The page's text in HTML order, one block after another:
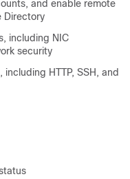
and enable remote
Directory
including NIC
security
HTTP, SSH, and